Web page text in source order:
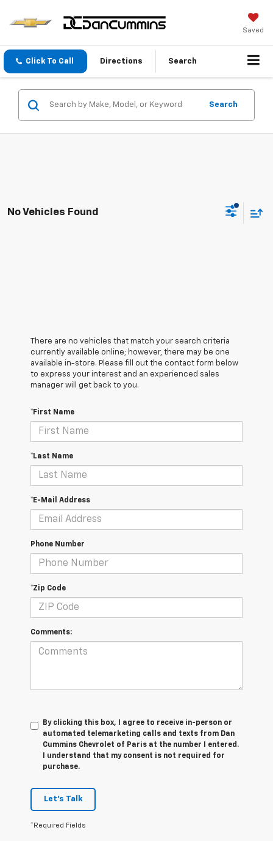
Saved
Click To Call Directions Search
Search
No Vehicles Found
There are no vehicles that match your search criteria
currently available online; however, there may be one
available in-store. Please fill out the contact form below
to express your interest and an experienced sales
manager will get back to you.
*First Name
*Last Name
*E-Mail Address
Phone Number
*Zip Code
Comments:
By clicking this box, I agree to receive in-person or
automated telemarketing calls and texts from Dan
Cummins Chevrolet of Paris at the number I entered.
I understand that my consent is not required for
purchase.
Let's Talk
*Required Fields